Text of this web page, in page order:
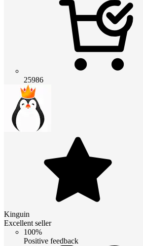
25986
Kinguin
Excellent seller
100%
Positive feedback